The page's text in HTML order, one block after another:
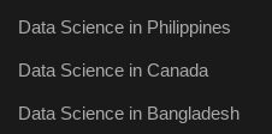
Data Science in Philippines
Data Science in Canada
Data Science in Bangladesh